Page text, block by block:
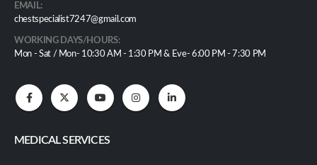
EMAIL:
chestspecialist7247@gmail.com
WORKING DAYS/HOURS:
Mon - Sat / Mon- 10:30 AM - 1:30 PM & Eve- 6:00 PM - 7:30 PM
MEDICAL SERVICES